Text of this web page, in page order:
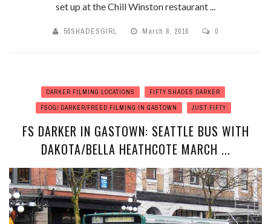
set up at the Chill Winston restaurant ...
50SHADESGIRL March 8, 2016 0
DARKER FILMING LOCATIONS
FIFTY SHADES DARKER
FSOG/ DARKER/FREED FILMING IN GASTOWN
JUST FIFTY
FS DARKER IN GASTOWN: SEATTLE BUS WITH
DAKOTA/BELLA HEATHCOTE MARCH ...